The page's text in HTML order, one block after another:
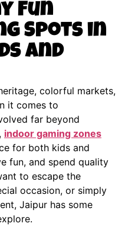
Fun
Spots in
and
colorful markets,
it comes to
far beyond
indoor gaming zones
for both kids and
fun, and spend quality
to escape the
occasion, or simply
Jaipur has some